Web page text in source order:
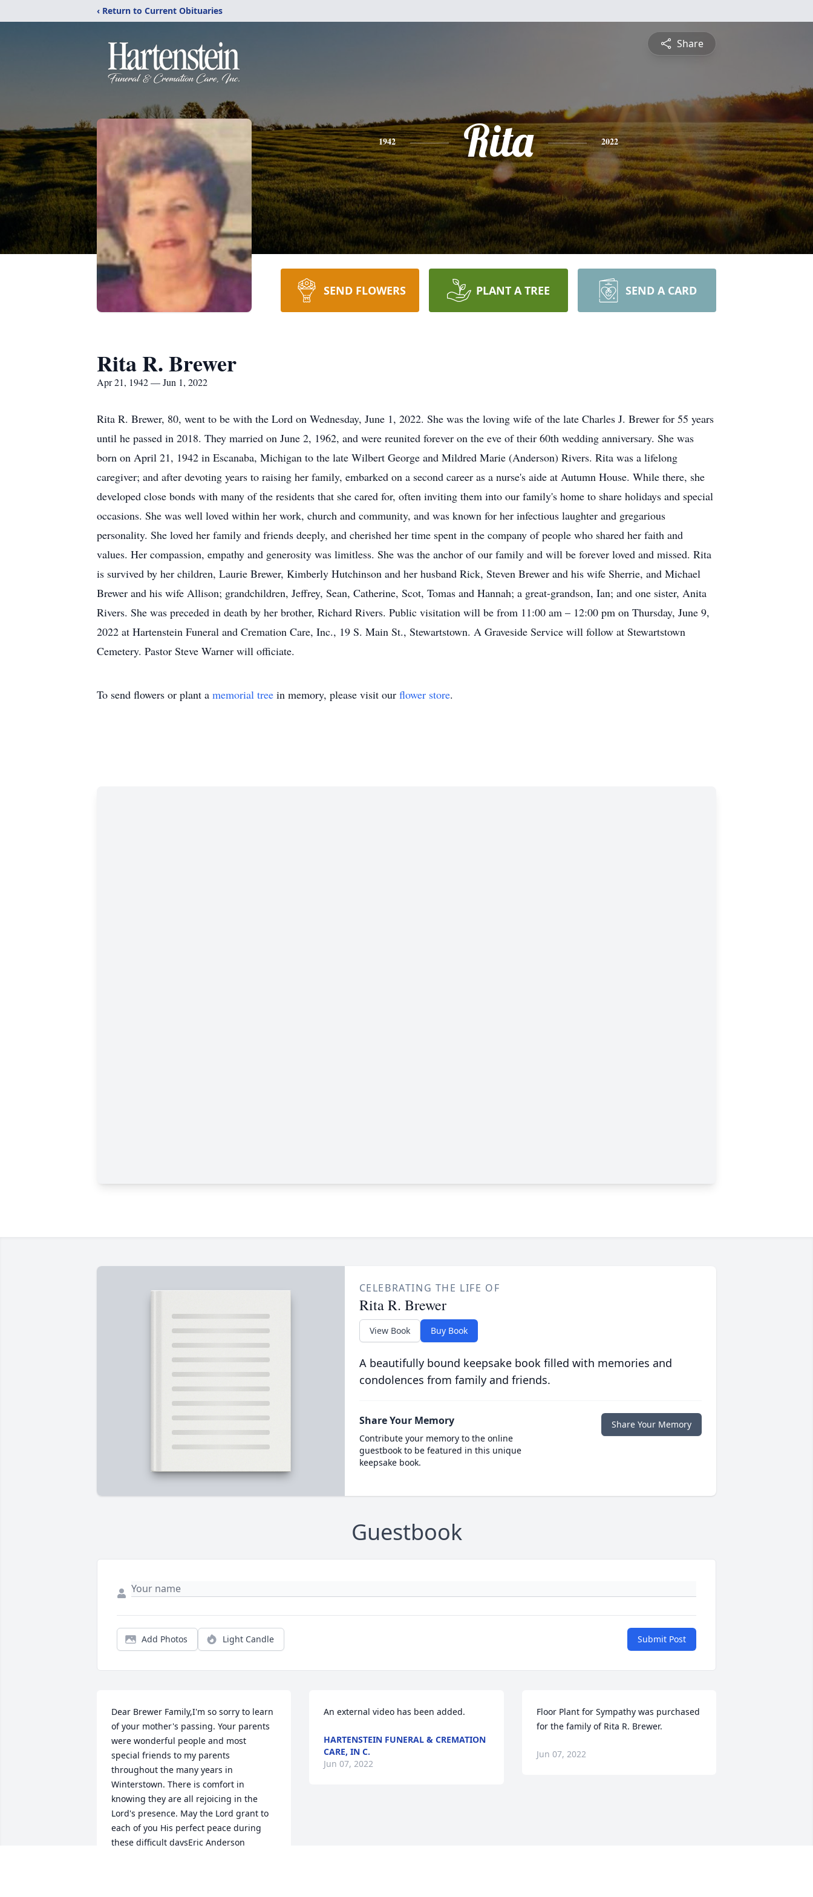
‹ Return to Current Obituaries
Share
1942 Rita 2022
SEND FLOWERS PLANT A TREE SEND A CARD
Rita R. Brewer
Apr 21, 1942 — Jun 1, 2022
Rita R. Brewer, 80, went to be with the Lord on Wednesday, June 1, 2022. She was the loving wife of the late Charles J. Brewer for 55 years
until he passed in 2018. They married on June 2, 1962, and were reunited forever on the eve of their 60th wedding anniversary. She was
born on April 21, 1942 in Escanaba, Michigan to the late Wilbert George and Mildred Marie (Anderson) Rivers. Rita was a lifelong
caregiver; and after devoting years to raising her family, embarked on a second career as a nurse's aide at Autumn House. While there, she
developed close bonds with many of the residents that she cared for, often inviting them into our family's home to share holidays and special
occasions. She was well loved within her work, church and community, and was known for her infectious laughter and gregarious
personality. She loved her family and friends deeply, and cherished her time spent in the company of people who shared her faith and
values. Her compassion, empathy and generosity was limitless. She was the anchor of our family and will be forever loved and missed. Rita
is survived by her children, Laurie Brewer, Kimberly Hutchinson and her husband Rick, Steven Brewer and his wife Sherrie, and Michael
Brewer and his wife Allison; grandchildren, Jeffrey, Sean, Catherine, Scot, Tomas and Hannah; a great-grandson, Ian; and one sister, Anita
Rivers. She was preceded in death by her brother, Richard Rivers. Public visitation will be from 11:00 am – 12:00 pm on Thursday, June 9,
2022 at Hartenstein Funeral and Cremation Care, Inc., 19 S. Main St., Stewartstown. A Graveside Service will follow at Stewartstown
Cemetery. Pastor Steve Warner will officiate.
To send flowers or plant a memorial tree in memory, please visit our flower store.
CELEBRATING THE LIFE OF
Rita R. Brewer
View Book Buy Book
A beautifully bound keepsake book filled with memories and
condolences from family and friends.
Share Your Memory
Contribute your memory to the online
guestbook to be featured in this unique
keepsake book.
Share Your Memory
Guestbook
Add Photos Light Candle Submit Post
Dear Brewer Family,I'm so sorry to learn
of your mother's passing. Your parents
were wonderful people and most
special friends to my parents
throughout the many years in
Winterstown. There is comfort in
knowing they are all rejoicing in the
Lord's presence. May the Lord grant to
each of you His perfect peace during
these difficult daysEric Anderson
An external video has been added.
HARTENSTEIN FUNERAL & CREMATION
CARE, IN C.
Jun 07, 2022
Floor Plant for Sympathy was purchased
for the family of Rita R. Brewer.
Jun 07, 2022